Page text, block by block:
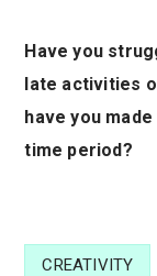
Have you
late activities
have you
time period?
CREATIVITY